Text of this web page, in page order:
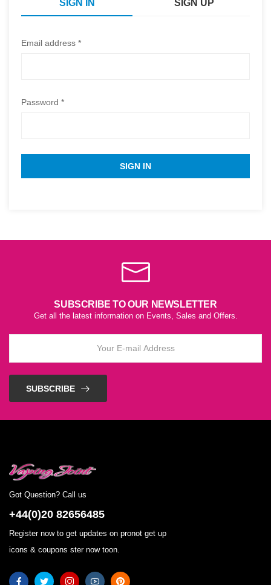
SIGN IN SIGN UP
Email address *
Password *
SIGN IN
SUBSCRIBE TO OUR NEWSLETTER
Get all the latest information on Events, Sales and Offers.
SUBSCRIBE
Got Question? Call us
+44(0)20 82656485
Register now to get updates on pronot get up
icons & coupons ster now toon.